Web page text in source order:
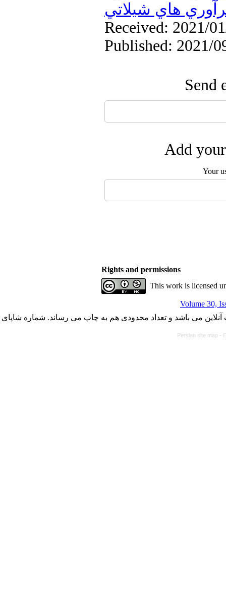
هاي شيلاتي
Received: 2021/
Published: 2021/
Send
Add
Your
Rights and permissions
This work is licensed
Volume 30,
می باشد و تعداد محدودی هم به چاپ می رساند. شماره شاپای
Persian site map -